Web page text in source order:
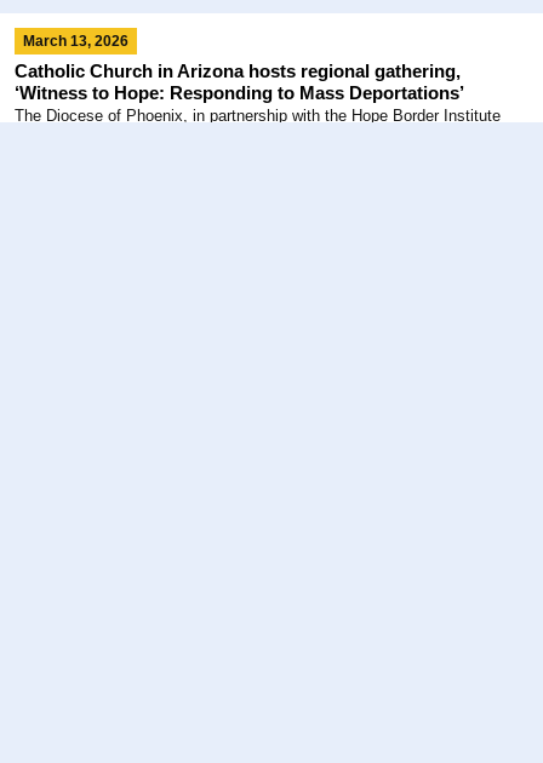
March 13, 2026
Catholic Church in Arizona hosts regional gathering,
‘Witness to Hope: Responding to Mass Deportations’
The Diocese of Phoenix, in partnership with the Hope Border Institute